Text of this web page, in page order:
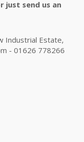
just send us an
Industrial Estate,
- 01626 778266